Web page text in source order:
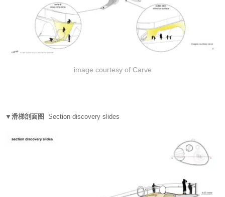
image courtesy of Carve
▼滑梯剖面图 Section discovery slides